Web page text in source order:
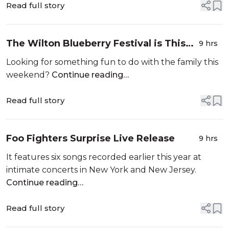
Read full story
The Wilton Blueberry Festival is This
Weekend
9 hrs
Looking for something fun to do with the family this
weekend? Continue reading…
Read full story
Foo Fighters Surprise Live Release 9 hrs
It features six songs recorded earlier this year at
intimate concerts in New York and New Jersey.
Continue reading…
Read full story